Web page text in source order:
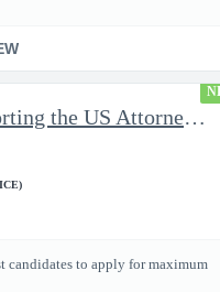
Law Clerk Supporting the US Attorneys Office
candidates to apply for maximum